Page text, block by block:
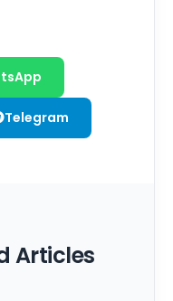
Telegram
Articles